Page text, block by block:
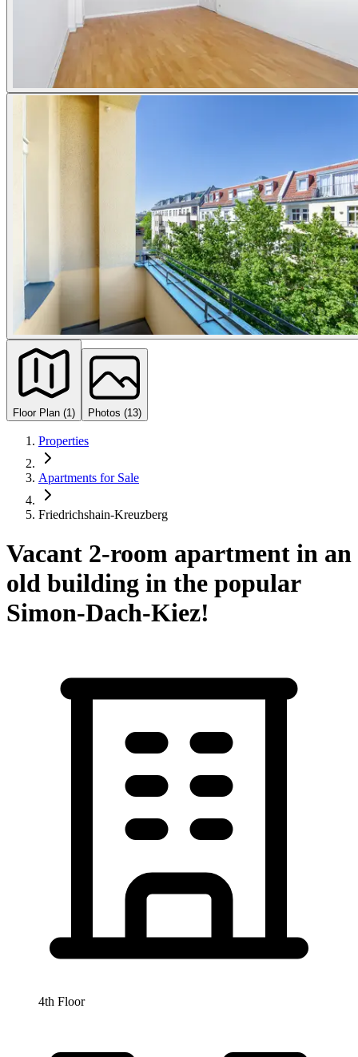
Floor Plan (1) Photos (13)
Properties
Apartments for Sale
Friedrichshain-Kreuzberg
Vacant 2-room apartment in an
old building in the popular
Simon-Dach-Kiez!
4th Floor